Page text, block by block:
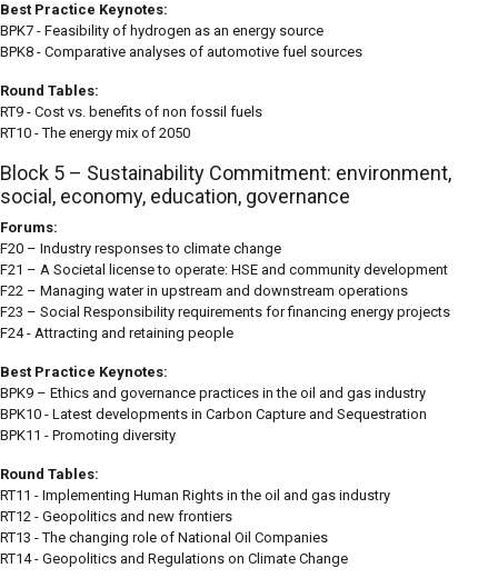
Best Practice Keynotes:
BPK7 - Feasibility of hydrogen as an energy source
BPK8 - Comparative analyses of automotive fuel sources
Round Tables:
RT9 - Cost vs. benefits of non fossil fuels
RT10 - The energy mix of 2050
Block 5 – Sustainability Commitment: environment,
social, economy, education, governance
Forums:
F20 – Industry responses to climate change
F21 – A Societal license to operate: HSE and community development
F22 – Managing water in upstream and downstream operations
F23 – Social Responsibility requirements for financing energy projects
F24 - Attracting and retaining people
Best Practice Keynotes:
BPK9 – Ethics and governance practices in the oil and gas industry
BPK10 - Latest developments in Carbon Capture and Sequestration
BPK11 - Promoting diversity
Round Tables:
RT11 - Implementing Human Rights in the oil and gas industry
RT12 - Geopolitics and new frontiers
RT13 - The changing role of National Oil Companies
RT14 - Geopolitics and Regulations on Climate Change